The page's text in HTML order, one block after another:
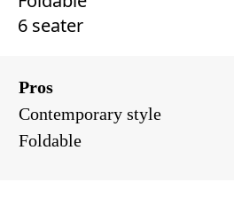
6 seater
Pros
Contemporary style
Foldable